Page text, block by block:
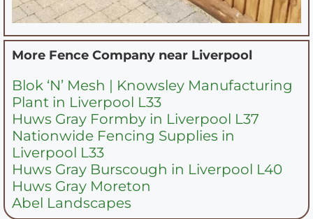
More Fence Company near Liverpool
Blok ‘N’ Mesh | Knowsley Manufacturing
Plant in Liverpool L33
Huws Gray Formby in Liverpool L37
Nationwide Fencing Supplies in
Liverpool L33
Huws Gray Burscough in Liverpool L40
Huws Gray Moreton
Abel Landscapes